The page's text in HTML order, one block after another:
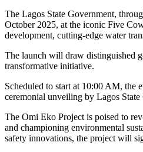
The Lagos State Government,
October 2025, at the iconic Five
development, cutting-edge water
The launch will draw distinguished
transformative initiative.
Scheduled to start at 10:00 AM, the
ceremonial unveiling by Lagos
The Omi Eko Project is poised to
and championing environmental
safety innovations, the project will